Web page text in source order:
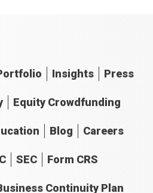
Insights Press
Equity Crowdfunding
Blog Careers
SEC Form CRS
Continuity Plan